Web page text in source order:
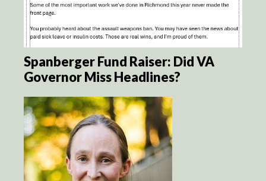
Spanberger Fund Raiser: Did VA
Governor Miss Headlines?